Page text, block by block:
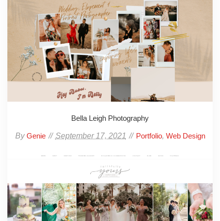
Bella Leigh Photography
ByGenie September 17, 2021 Portfolio, Web Design